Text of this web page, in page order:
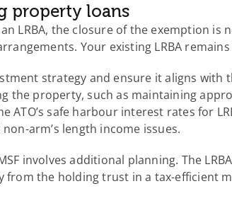
property loans
LRBA, the closure of the exemption is
Your existing LRBA
strategy and ensure it aligns with
the property, such as maintaining
safe harbour interest rates for
arm’s length income issues.
involves additional planning. The
the holding trust in a tax-efficient